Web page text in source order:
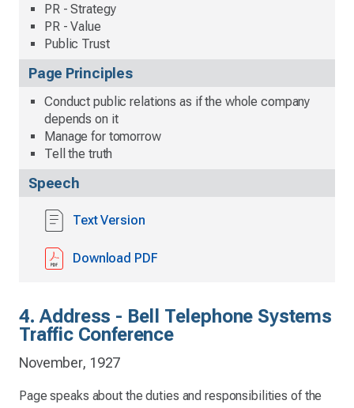
PR - Strategy
PR - Value
Public Trust
Page Principles
Conduct public relations as if the whole company
depends on it
Manage for tomorrow
Tell the truth
Speech
Text Version
Download PDF
4. Address - Bell Telephone Systems
Traffic Conference
November, 1927
Page speaks about the duties and responsibilities of the